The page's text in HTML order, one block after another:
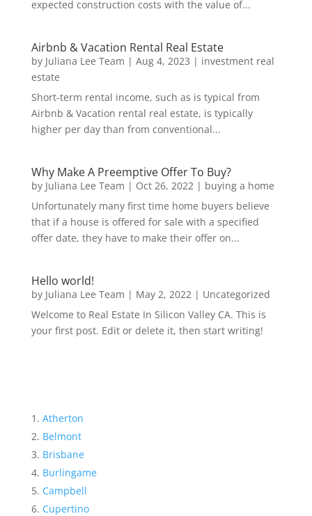
expected construction costs with the value of...
Airbnb & Vacation Rental Real Estate
by Juliana Lee Team | Aug 4, 2023 | investment real
estate
Short-term rental income, such as is typical from
Airbnb & Vacation rental real estate, is typically
higher per day than from conventional...
Why Make A Preemptive Offer To Buy?
by Juliana Lee Team | Oct 26, 2022| buying a home
Unfortunately many first time home buyers believe
that if a house is offered for sale with a specified
offer date, they have to make their offer on...
Hello world!
by Juliana Lee Team | May 2, 2022| Uncategorized
Welcome to Real Estate In Silicon Valley CA. This is
your first post. Edit or delete it, then start writing!
Atherton
Belmont
Brisbane
Burlingame
Campbell
Cupertino